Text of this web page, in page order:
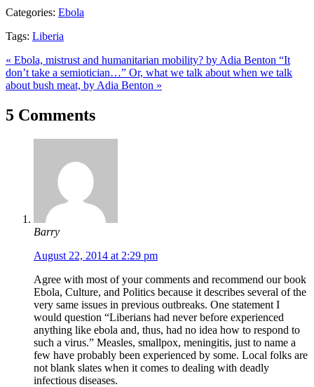
Categories: Ebola
Tags: Liberia
« Ebola, mistrust and humanitarian mobility? by Adia Benton “It
don’t take a semiotician…” Or, what we talk about when we talk
about bush meat, by Adia Benton »
5 Comments
Barry
August 22, 2014 at 2:29 pm
Agree with most of your comments and recommend our book
Ebola, Culture, and Politics because it describes several of the
very same issues in previous outbreaks. One statement I
would question “Liberians had never before experienced
anything like ebola and, thus, had no idea how to respond to
such a virus.” Measles, smallpox, meningitis, just to name a
few have probably been experienced by some. Local folks are
not blank slates when it comes to dealing with deadly
infectious diseases.